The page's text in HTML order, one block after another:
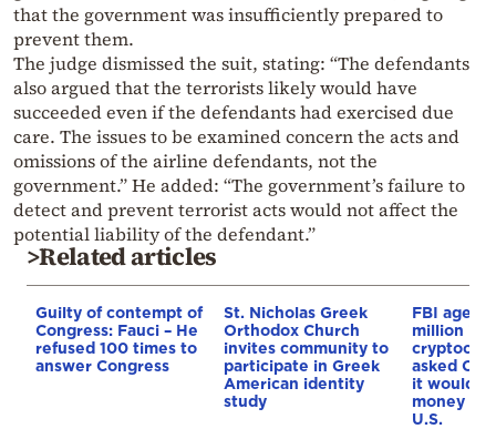
that the government was insufficiently prepared to
prevent them.
The judge dismissed the suit, stating: “The defendants
also argued that the terrorists likely would have
succeeded even if the defendants had exercised due
care. The issues to be examined concern the acts and
omissions of the airline defendants, not the
government.” He added: “The government’s failure to
detect and prevent terrorist acts would not affect the
potential liability of the defendant.”
>Related articles
Guilty of contempt of
Congress: Fauci – He
refused 100 times to
answer Congress
St. Nicholas Greek
Orthodox Church
invites community to
participate in Greek
American identity
study
FBI agent
million in
asked
it would
money if
U.S.